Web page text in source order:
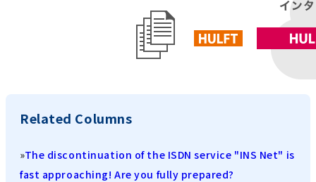
Related Columns
»The discontinuation of the ISDN service "INS Net" is
fast approaching! Are you fully prepared?